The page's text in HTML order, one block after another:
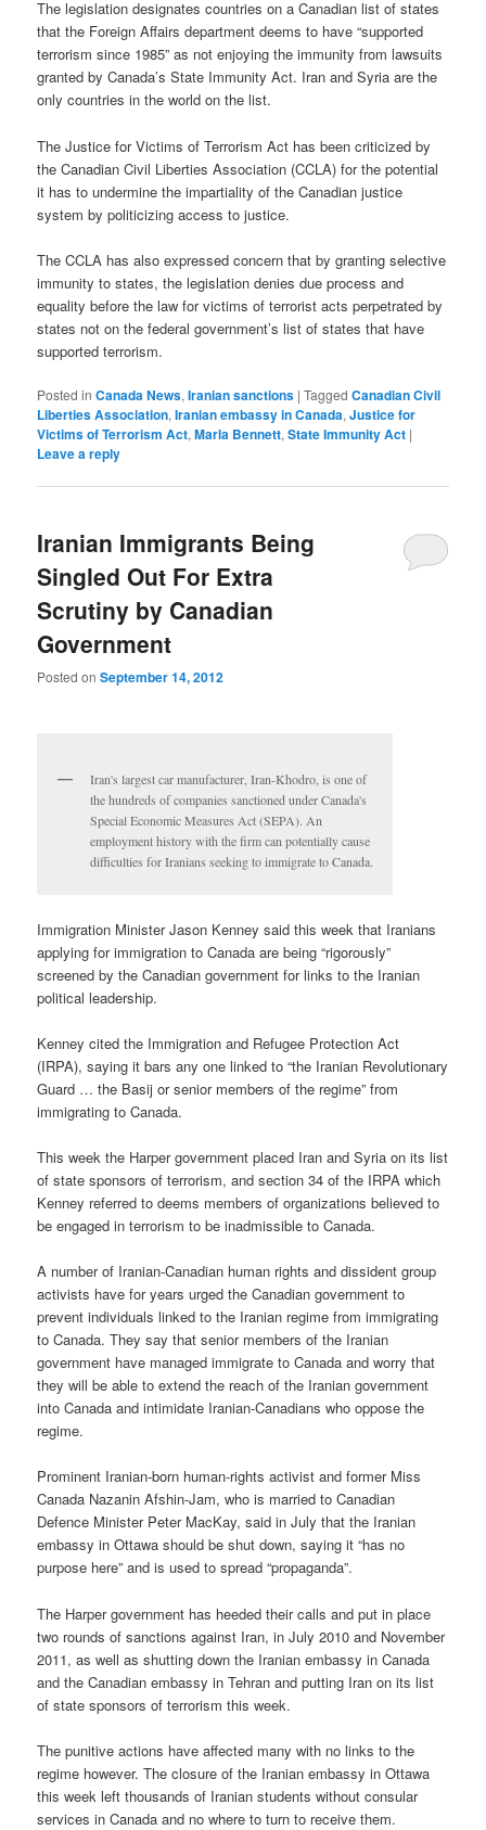
The legislation designates countries on a Canadian list of states
that the Foreign Affairs department deems to have “supported
terrorism since 1985” as not enjoying the immunity from lawsuits
granted by Canada’s State Immunity Act. Iran and Syria are the
only countries in the world on the list.
The Justice for Victims of Terrorism Act has been criticized by
the Canadian Civil Liberties Association (CCLA) for the potential
it has to undermine the impartiality of the Canadian justice
system by politicizing access to justice.
The CCLA has also expressed concern that by granting selective
immunity to states, the legislation denies due process and
equality before the law for victims of terrorist acts perpetrated by
states not on the federal government’s list of states that have
supported terrorism.
Posted in Canada News,Iranian sanctions |Tagged Canadian Civil
Liberties Association,Iranian embassy in Canada,Justice for
Victims of Terrorism Act,Marla Bennett,State Immunity Act |
Leave a reply
Iranian Immigrants Being
Singled Out For Extra
Scrutiny by Canadian
Government
Posted onSeptember 14, 2012
Iran's largest car manufacturer, Iran-Khodro, is one of
the hundreds of companies sanctioned under Canada's
Special Economic Measures Act (SEPA). An
employment history with the firm can potentially cause
difficulties for Iranians seeking to immigrate to Canada.
Immigration Minister Jason Kenney said this week that Iranians
applying for immigration to Canada are being “rigorously”
screened by the Canadian government for links to the Iranian
political leadership.
Kenney cited the Immigration and Refugee Protection Act
(IRPA), saying it bars any one linked to “the Iranian Revolutionary
Guard … the Basij or senior members of the regime” from
immigrating to Canada.
This week the Harper government placed Iran and Syria on its list
of state sponsors of terrorism, and section 34 of the IRPA which
Kenney referred to deems members of organizations believed to
be engaged in terrorism to be inadmissible to Canada.
A number of Iranian-Canadian human rights and dissident group
activists have for years urged the Canadian government to
prevent individuals linked to the Iranian regime from immigrating
to Canada. They say that senior members of the Iranian
government have managed immigrate to Canada and worry that
they will be able to extend the reach of the Iranian government
into Canada and intimidate Iranian-Canadians who oppose the
regime.
Prominent Iranian-born human-rights activist and former Miss
Canada Nazanin Afshin-Jam, who is married to Canadian
Defence Minister Peter MacKay, said in July that the Iranian
embassy in Ottawa should be shut down, saying it “has no
purpose here” and is used to spread “propaganda”.
The Harper government has heeded their calls and put in place
two rounds of sanctions against Iran, in July 2010 and November
2011, as well as shutting down the Iranian embassy in Canada
and the Canadian embassy in Tehran and putting Iran on its list
of state sponsors of terrorism this week.
The punitive actions have affected many with no links to the
regime however. The closure of the Iranian embassy in Ottawa
this week left thousands of Iranian students without consular
services in Canada and no where to turn to receive them.